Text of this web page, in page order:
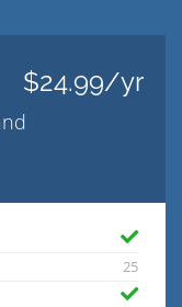
$24.99/yr
25